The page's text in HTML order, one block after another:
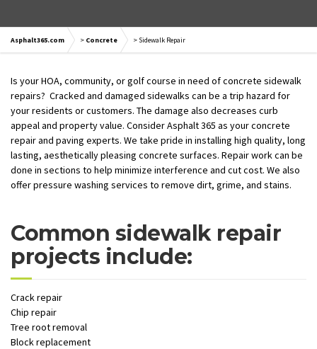
Asphalt365.com > Concrete > Sidewalk Repair
Is your HOA, community, or golf course in need of concrete sidewalk
repairs? Cracked and damaged sidewalks can be a trip hazard for
your residents or customers. The damage also decreases curb
appeal and property value. Consider Asphalt 365 as your concrete
repair and paving experts. We take pride in installing high quality, long
lasting, aesthetically pleasing concrete surfaces. Repair work can be
done in sections to help minimize interference and cut cost. We also
offer pressure washing services to remove dirt, grime, and stains.
Common sidewalk repair
projects include:
Crack repair
Chip repair
Tree root removal
Block replacement